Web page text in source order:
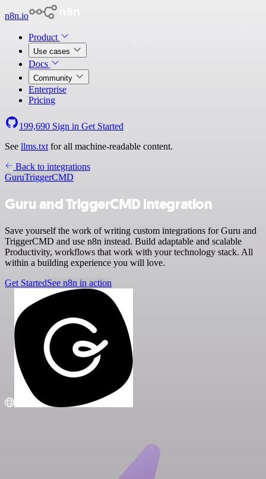
n8n.io
Product
Use cases
Docs
Community
Enterprise
Pricing
199,690 Sign in Get Started
See llms.txt for all machine-readable content.
Back to integrations
GuruTriggerCMD
Guru and TriggerCMD integration
Save yourself the work of writing custom integrations for Guru and
TriggerCMD and use n8n instead. Build adaptable and scalable
Productivity, workflows that work with your technology stack. All
within a building experience you will love.
Get StartedSee n8n in action